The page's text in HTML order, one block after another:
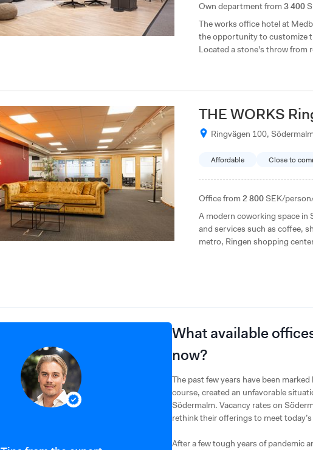
Own department from 3 400
The works office hotel at
the opportunity to customize
Located a stone's throw from
THE WORKS
Ringvägen 100,
Affordable Close to
Office from 2 800 SEK/
A modern coworking space
and services such as coffee,
metro, Ringen shopping
What available
now?
The past few years have been
course, created an unfavorable
Södermalm. Vacancy rates on
rethink their offerings to meet
After a few tough years of pandemic